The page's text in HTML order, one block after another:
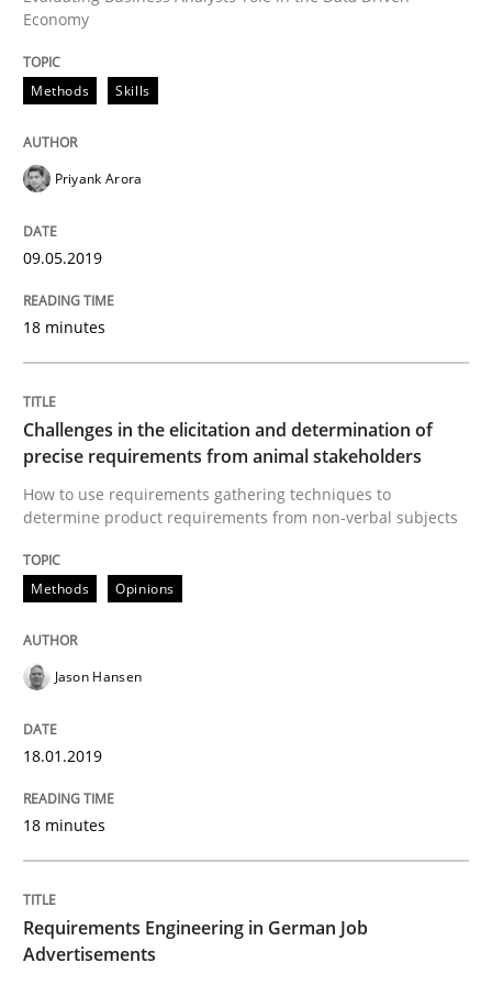
An approach for iterative and requirements-based
18. October 2016 · 16 minutes read · 4 Comments
Studies and Research
Improving the Use of English in
Analysis, results, and recommendations
Written by Marie Garnier
READ ARTICLE
Sharing My Doubts on Acceptance
Do you know what acceptance criteria are?
Economy
Methods Skills
Priyank Arora
09.05.2019
18 minutes
Challenges in the elicitation and determination of
precise requirements from animal stakeholders
How to use requirements gathering techniques to
determine product requirements from non-verbal subjects
Methods Opinions
Jason Hansen
18.01.2019
18 minutes
Requirements Engineering in German Job
Advertisements